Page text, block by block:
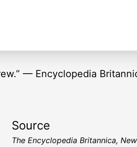
— Encyclopedia
Source
The Encyclopedia Britannica,